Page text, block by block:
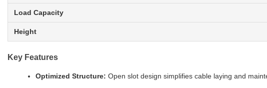
Load Capacity
Height
Key Features
Optimized Structure: Open slot design simplifies cable laying and